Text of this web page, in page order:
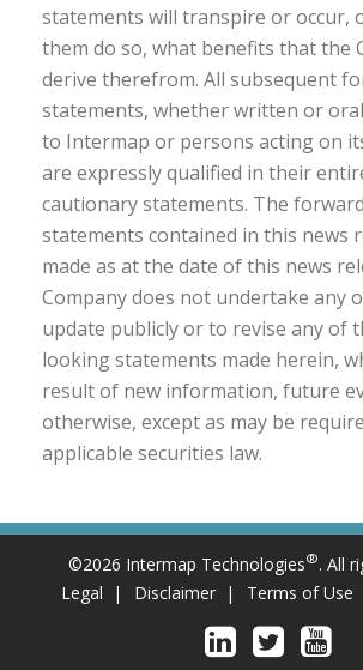
statements will transpire or occur,
them do so, what benefits that the
derive therefrom. All subsequent
statements, whether written or
to Intermap or persons acting on
are expressly qualified in their
cautionary statements. The
statements contained in this news
made as at the date of this news
Company does not undertake any
update publicly or to revise any of
looking statements made herein,
result of new information, future
otherwise, except as may be
applicable securities law.
©2026 Intermap Technologies®. All
Legal
Disclaimer Terms of Use